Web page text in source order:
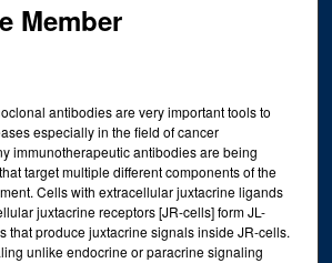
Member
antibodies are very important tools to
especially in the field of cancer
immunotherapeutic antibodies are being
target multiple different components of the
Cells with extracellular juxtacrine ligands
juxtacrine receptors [JR-cells] form JL-
that produce juxtacrine signals inside JR-cells.
unlike endocrine or paracrine signaling